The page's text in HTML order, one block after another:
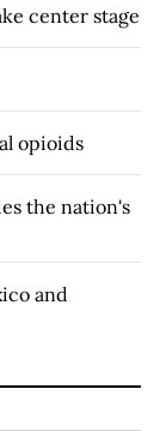
center stage
opioids
the nation's
and